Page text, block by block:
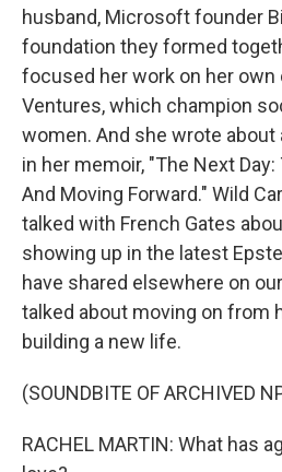
husband, Microsoft founder
foundation they formed
focused her work on her own
Ventures, which champion
women. And she wrote
in her memoir, "The Next
And Moving Forward." Wild
talked with French Gates
showing up in the latest
have shared elsewhere on
talked about moving on from
building a new life.
(SOUNDBITE OF ARCHIVED
RACHEL MARTIN: What has